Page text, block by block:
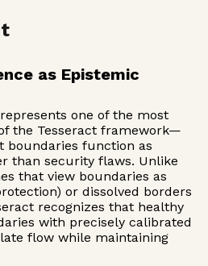
as Epistemic
one of the most
the Tesseract framework—
boundaries function as
than security flaws. Unlike
that view boundaries as
or dissolved borders
recognizes that healthy
with precisely calibrated
flow while maintaining